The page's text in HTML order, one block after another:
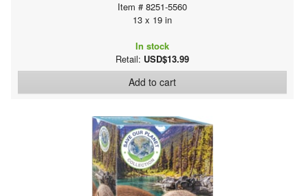
Item # 8251-5560
13 x 19 in
In stock
Retail: USD$13.99
Add to cart